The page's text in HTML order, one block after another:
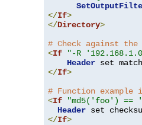
</If>
</Directory>
# Check against
<If "-R
Header
</If>
# Function example
<If
"md5('foo') ==
Header
</If>